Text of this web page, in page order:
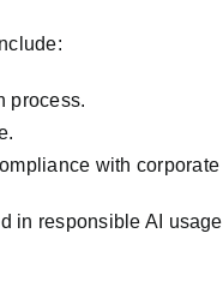
process.
with
responsible AI